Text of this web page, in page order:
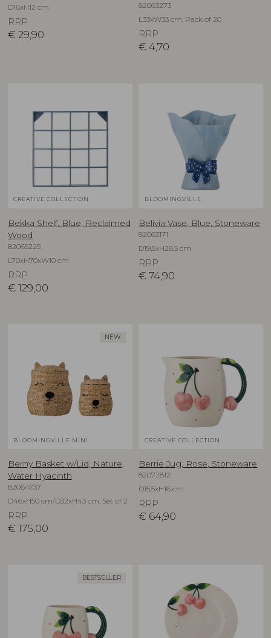
D16xH12 cm
RRP
€ 29,90
82063273
L33xW33 cm, Pack of 20
RRP
€ 4,70
CREATIVE COLLECTION
Bekka Shelf, Blue, Reclaimed
Wood
82065225
L70xH70xW10 cm
RRP
€ 129,00
BLOOMINGVILLE
Belivia Vase, Blue, Stoneware
82063171
D19,5xH28,5 cm
RRP
€ 74,90
NEW
BLOOMINGVILLE MINI
Berny Basket w/Lid, Nature,
Water Hyacinth
82064737
D46xH50 cm/D32xH43 cm, Set of 2
RRP
€ 175,00
CREATIVE COLLECTION
Berrie Jug, Rose, Stoneware
82072812
D15,5xH16 cm
RRP
€ 64,90
BESTSELLER